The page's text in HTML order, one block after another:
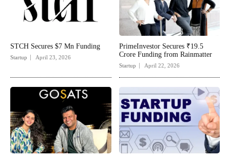
STCH Secures $7 Mn Funding
Startup April 23, 2026
PrimeInvestor Secures ₹19.5
Crore Funding from Rainmatter
Startup April 22, 2026